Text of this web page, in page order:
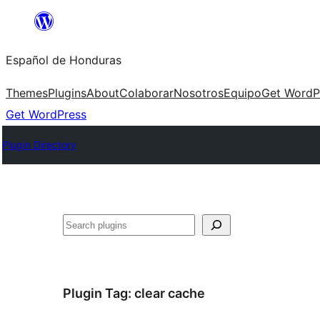
content
Español de Honduras
ThemesPluginsAboutColaborarNosotrosEquipoGet
Get WordPress
Plugin Directory
Search
Plugin Tag: clear cache